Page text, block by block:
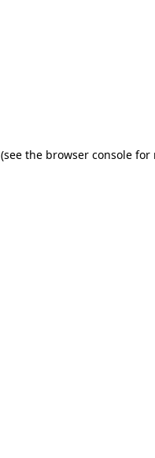
(see the browser console